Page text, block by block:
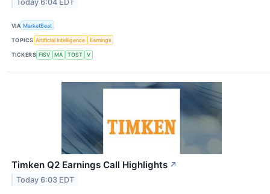
Today 6:04 EDT
VIA MarketBeat
TOPICS Artificial Intelligence Earnings
TICKERS FISV MA TOST V
Timken Q2 Earnings Call Highlights ↗
Today 6:03 EDT